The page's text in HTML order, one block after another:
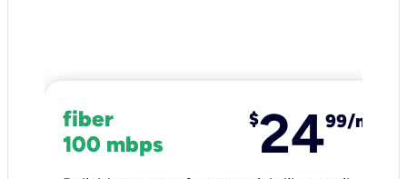
fiber
100 mbps
$2499/mo